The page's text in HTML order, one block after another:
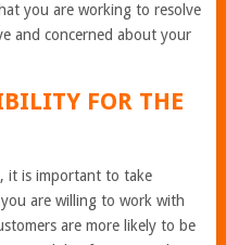
you are working to resolve
and concerned about your
FOR THE
it is important to take
are willing to work with
are more likely to be